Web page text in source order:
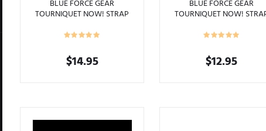
product
page
BLUE FORCE GEAR
TOURNIQUET NOW! STRAP
$14.95
BLUE FORCE GEAR
TOURNIQUET NOW!
$12.95